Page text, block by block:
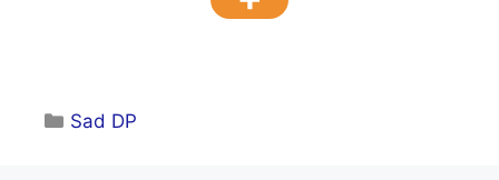
Categories
Sad DP